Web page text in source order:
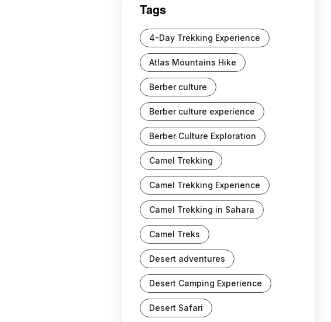
Tags
4-Day Trekking Experience
Atlas Mountains Hike
Berber culture
Berber culture experience
Berber Culture Exploration
Camel Trekking
Camel Trekking Experience
Camel Trekking in Sahara
Camel Treks
Desert adventures
Desert Camping Experience
Desert Safari